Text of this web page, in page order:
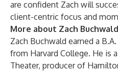
are confident Zach will
client-centric focus and
More about Zach Buchwald
Zach Buchwald earned a
from Harvard College. He is
Theater, producer of